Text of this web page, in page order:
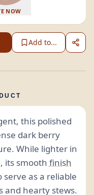
NOW
Add to...
this polished
dark berry
While lighter in
its smooth finish
as a reliable
and hearty stews.